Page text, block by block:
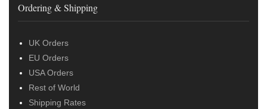
Ordering & Shipping
UK Orders
EU Orders
USA Orders
Rest of World
Shipping Rates